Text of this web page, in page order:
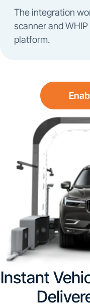
The integration
scanner and
platform.
Instant